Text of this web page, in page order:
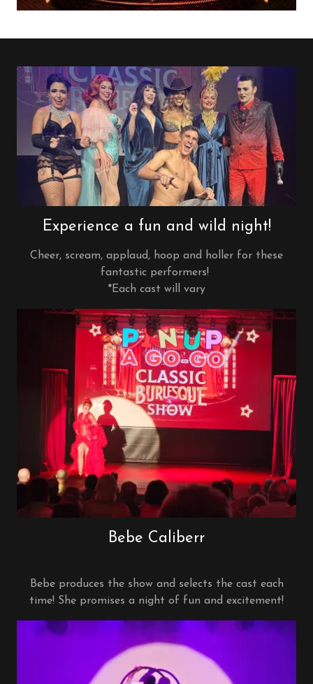
Experience a fun and wild night!
Cheer, scream, applaud, hoop and holler for these
fantastic performers!
*Each cast will vary
Bebe Caliberr
Bebe produces the show and selects the cast each
time! She promises a night of fun and excitement!